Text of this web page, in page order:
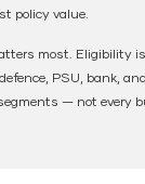
policy value.
most. Eligibility
PSU, bank,
— not every